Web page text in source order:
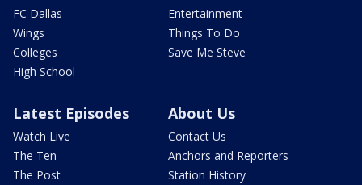
FC Dallas
Wings
Colleges
High School
Entertainment
Things To Do
Save Me Steve
Latest Episodes
Watch Live
The Ten
The Post
About Us
Contact Us
Anchors and Reporters
Station History